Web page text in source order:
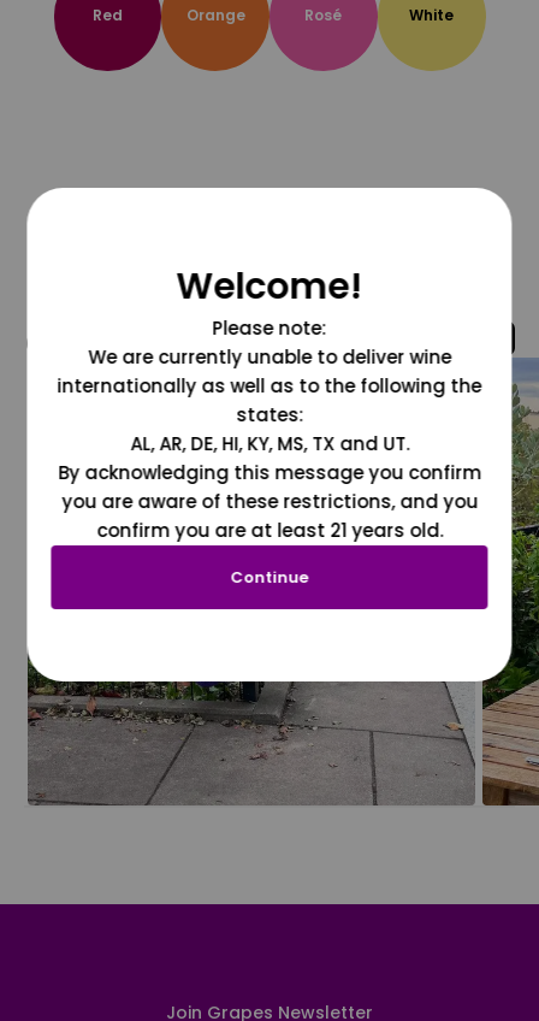
Red Orange Rosé White
@grapesdotcom
Join Grapes Newsletter
Welcome!
Please note:
We are currently unable to deliver wine
internationally as well as to the following the
states:
AL, AR, DE, HI, KY, MS, TX and UT.
By acknowledging this message you confirm
you are aware of these restrictions, and you
confirm you are at least 21 years old.
Continue